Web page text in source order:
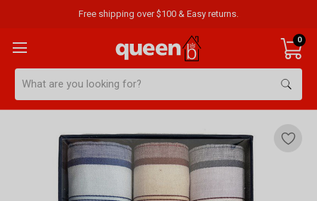
Free shipping over $100 & Easy returns.
0